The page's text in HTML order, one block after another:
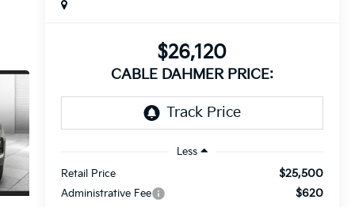
$26,120
CABLE DAHMER PRICE:
Less
Retail Price
$25,500
Administrative Fee $620